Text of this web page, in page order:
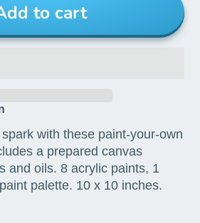
to cart
with these paint-your-own
a prepared canvas
and oils. 8 acrylic paints, 1
palette. 10 x 10 inches.